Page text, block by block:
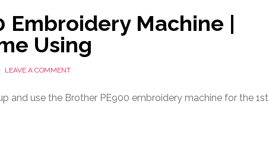
Embroidery Machine |
Using
LEAVE A COMMENT
and use the Brother PE900 embroidery machine for the 1st